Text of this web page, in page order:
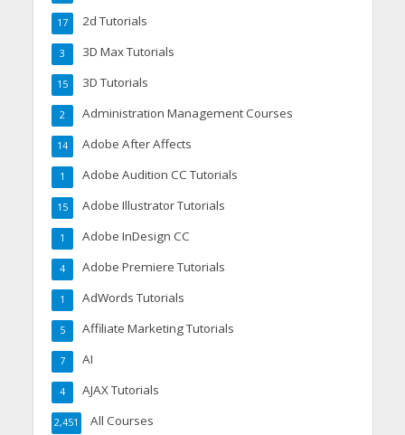
2d Tutorials
17
3D Max Tutorials
3
3D Tutorials
15
Administration Management Courses
2
Adobe After Affects
14
Adobe Audition CC Tutorials
1
Adobe Illustrator Tutorials
15
Adobe InDesign CC
1
Adobe Premiere Tutorials
4
AdWords Tutorials
1
Affiliate Marketing Tutorials
5
AI
7
AJAX Tutorials
4
All Courses
2,451